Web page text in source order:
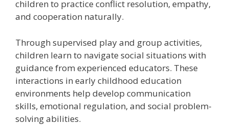
children to practice conflict resolution, empathy,
and cooperation naturally.
Through supervised play and group activities,
children learn to navigate social situations with
guidance from experienced educators. These
interactions in early childhood education
environments help develop communication
skills, emotional regulation, and social problem-
solving abilities.